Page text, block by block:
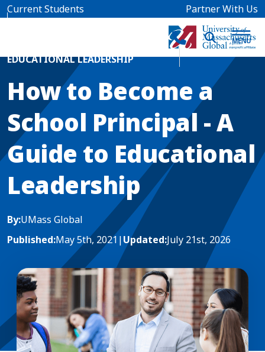
Skip to main content
Current Students Partner With Us
Home Blog News
EDUCATIONAL LEADERSHIP
How to Become a
School Principal - A
Guide to Educational
Leadership
By:UMass Global
Published:May 5th, 2021 |Updated:July 21st, 2026